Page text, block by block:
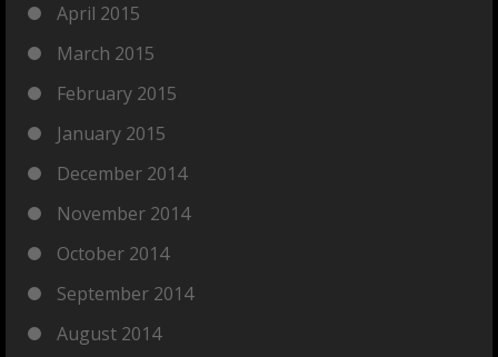
April 2015
March 2015
February 2015
January 2015
December 2014
November 2014
October 2014
September 2014
August 2014